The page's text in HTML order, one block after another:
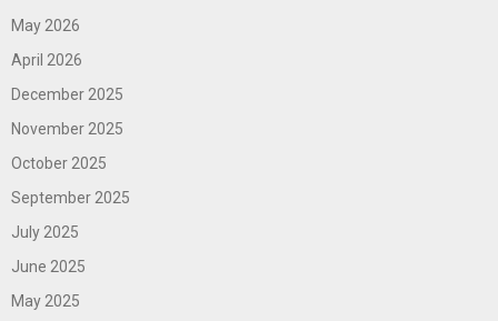
May 2026
April 2026
December 2025
November 2025
October 2025
September 2025
July 2025
June 2025
May 2025